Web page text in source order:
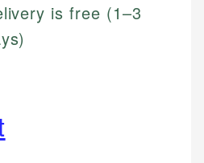
is free (1–3